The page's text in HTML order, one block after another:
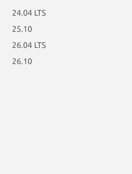
24.04 LTS
25.10
26.04 LTS
26.10